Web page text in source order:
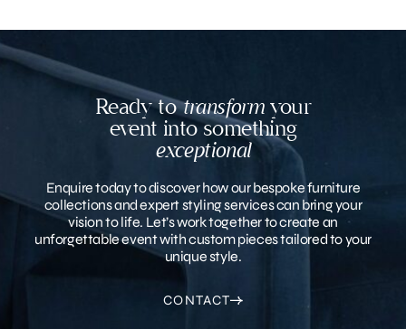
Ready totransformyour
event into something
exceptional
Enquire today to discover how our bespoke furniture
collections and expert styling services can bring your
vision to life. Let’s work together to create an
unforgettable event with custom pieces tailored to your
unique style.
CONTACT